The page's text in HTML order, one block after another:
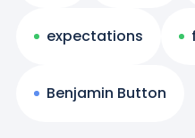
expectations
Benjamin Button